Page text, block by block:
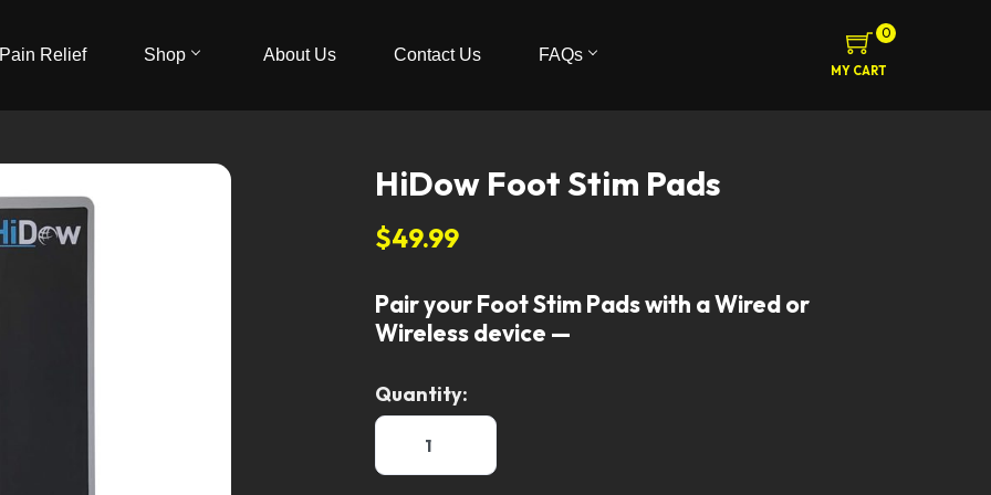
Relief Shop About Us Contact Us FAQs
0
MY CART
HiDow Foot Stim Pads
$49.99
Pair your Foot Stim Pads with a Wired or
Wireless device —
Quantity: